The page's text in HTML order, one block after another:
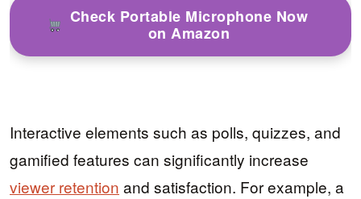
Check Portable Microphone Now
on Amazon
Interactive elements such as polls, quizzes, and
gamified features can significantly increase
viewer retention and satisfaction. For example, a